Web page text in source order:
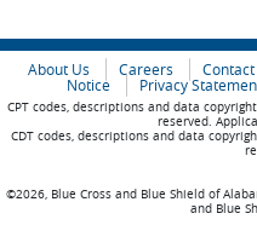
About Us Careers Contact
Notice
Privacy
CPT codes, descriptions and data
reserved.
CDT codes, descriptions and data
©2026, Blue Cross and Blue Shield of
and Blue